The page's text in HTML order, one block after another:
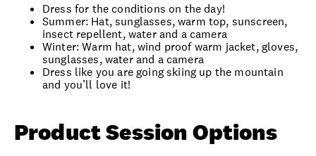
Dress for the conditions on the day!
Summer: Hat, sunglasses, warm top, sunscreen,
insect repellent, water and a camera
Winter: Warm hat, wind proof warm jacket, gloves,
sunglasses, water and a camera
Dress like you are going skiing up the mountain
and you’ll love it!
Product Session Options